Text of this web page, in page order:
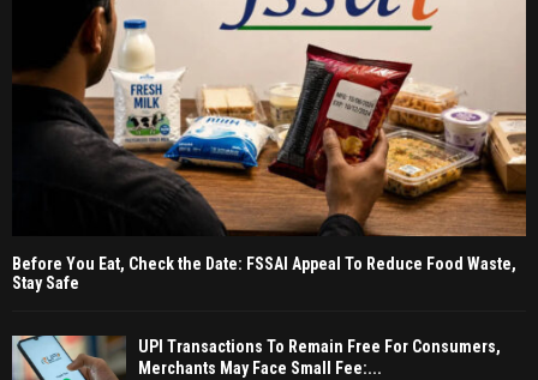
Before You Eat, Check the Date: FSSAI Appeal To Reduce Food Waste,
Stay Safe
UPI Transactions To Remain Free For Consumers,
Merchants May Face Small Fee:...